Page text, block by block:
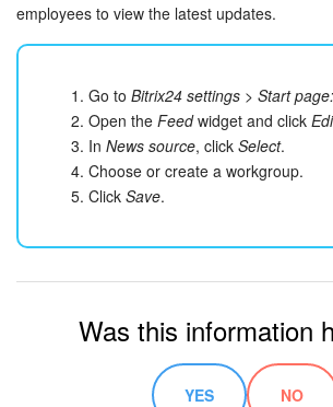
employees to view the latest updates.
Go to Bitrix24 settings > Start
Open the Feedwidget and click
In News source, click Select.
Choose or create a workgroup.
Click Save.
Was this information
YES NO